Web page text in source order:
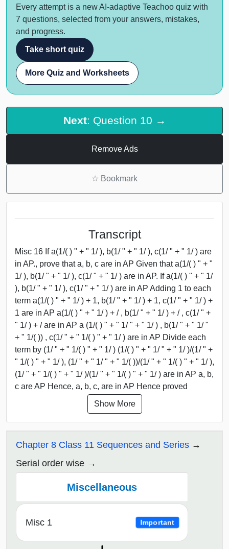
Every attempt is a new AI-adaptive Teachoo quiz with
7 questions, selected from your answers, mistakes,
and progress.
Take short quiz
More Quiz and Worksheets
Next: Question 10 →
Remove Ads
☆ Bookmark
Transcript
Misc 16 If a(1/( ) " + " 1/ ), b(1/ " + " 1/ ), c(1/ " + " 1/ ) are
in AP., prove that a, b, c are in AP Given that a(1/( ) " + "
1/ ), b(1/ " + " 1/ ), c(1/ " + " 1/ ) are in AP. If a(1/( ) " + " 1/
), b(1/ " + " 1/ ), c(1/ " + " 1/ ) are in AP Adding 1 to each
term a(1/( ) " + " 1/ ) + 1, b(1/ " + " 1/ ) + 1, c(1/ " + " 1/ ) +
1 are in AP a(1/( ) " + " 1/ ) + / , b(1/ " + " 1/ ) + / , c(1/ " +
" 1/ ) + / are in AP a (1/( ) " + " 1/ " + " 1/ ) , b(1/ " + " 1/ "
+ " 1/( )) , c(1/ " + " 1/( ) " + " 1/ ) are in AP Divide each
term by (1/ " + " 1/( ) " + " 1/ ) (1/( ) " + " 1/ " + " 1/ )/(1/ " +
" 1/( ) " + " 1/ ), (1/ " + " 1/ " + " 1/( ))/(1/ " + " 1/( ) " + " 1/ ),
(1/ " + " 1/( ) " + " 1/ )/(1/ " + " 1/( ) " + " 1/ ) are in AP a, b,
c are AP Hence, a, b, c, are in AP Hence proved
Show More
Chapter 8 Class 11 Sequences and Series
Serial order wise
Miscellaneous
Misc 1 Important